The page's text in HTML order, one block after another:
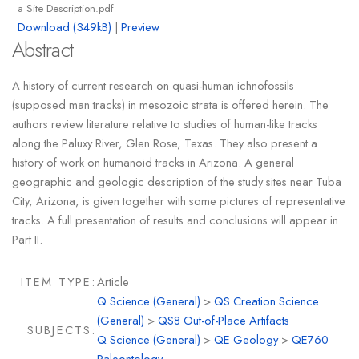
a Site Description.pdf
Download (349kB) | Preview
Abstract
A history of current research on quasi-human ichnofossils
(supposed man tracks) in mesozoic strata is offered herein. The
authors review literature relative to studies of human-like tracks
along the Paluxy River, Glen Rose, Texas. They also present a
history of work on humanoid tracks in Arizona. A general
geographic and geologic description of the study sites near Tuba
City, Arizona, is given together with some pictures of representative
tracks. A full presentation of results and conclusions will appear in
Part II.
ITEM TYPE:Article
SUBJECTS:
Q Science (General) >QS Creation Science
(General) >QS8 Out-of-Place Artifacts
Q Science (General) >QE Geology>QE760